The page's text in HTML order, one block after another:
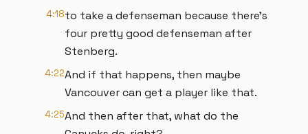
4:18to take a defenseman because there's
four pretty good defenseman after
Stenberg.
4:22And if that happens, then maybe
Vancouver can get a player like that.
4:25And then after that, what do the